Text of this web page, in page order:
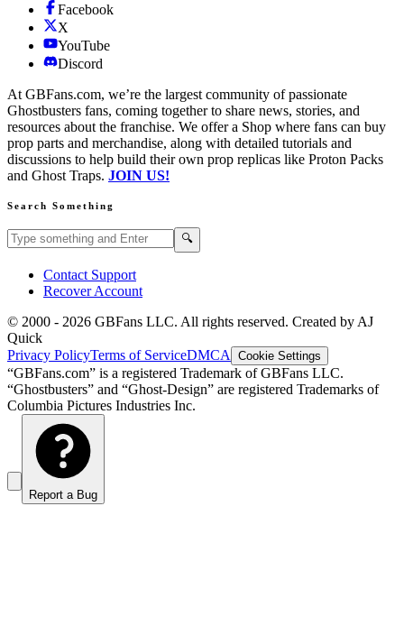
Facebook
X
YouTube
Discord
At GBFans.com, we’re the largest community of passionate
Ghostbusters fans, coming together to share news, stories, and
resources about the franchise. We offer a Shop where fans can buy
prop parts and merchandise, along with detailed tutorials and
discussions to help build their own prop replicas like Proton Packs
and Ghost Traps. JOIN US!
Search Something
Search GBFans.com content 🔍
Contact Support
Recover Account
© 2000 - 2026 GBFans LLC. All rights reserved. Created by AJ
Quick
Privacy PolicyTerms of ServiceDMCA Cookie Settings
“GBFans.com” is a registered Trademark of GBFans LLC.
“Ghostbusters” and “Ghost-Design” are registered Trademarks of
Columbia Pictures Industries Inc.
Report a Bug